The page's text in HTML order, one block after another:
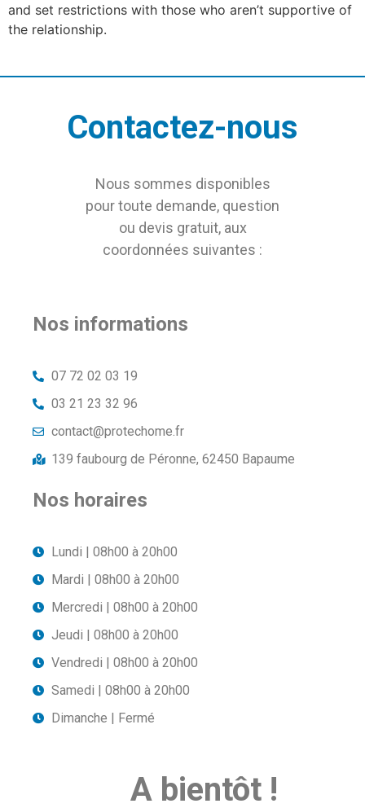
and set restrictions with those who aren’t supportive of
the relationship.
Contactez-nous
Nous sommes disponibles
pour toute demande, question
ou devis gratuit, aux
coordonnées suivantes :
Nos informations
07 72 02 03 19
03 21 23 32 96
contact@protechome.fr
139 faubourg de Péronne, 62450 Bapaume
Nos horaires
Lundi | 08h00 à 20h00
Mardi | 08h00 à 20h00
Mercredi | 08h00 à 20h00
Jeudi | 08h00 à 20h00
Vendredi | 08h00 à 20h00
Samedi | 08h00 à 20h00
Dimanche | Fermé
A bientôt !